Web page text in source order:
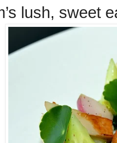
lush, sweet